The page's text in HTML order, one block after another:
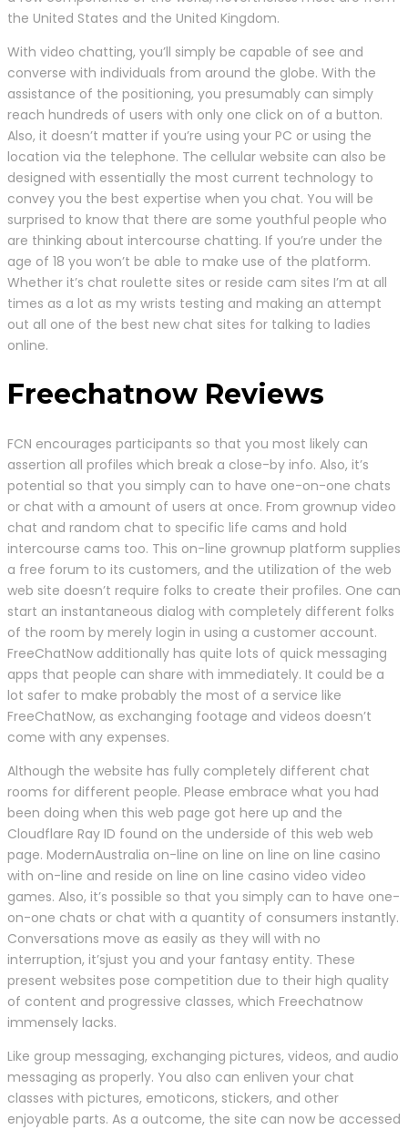
the United States and the United Kingdom.
With video chatting, you’ll simply be capable of see and
converse with individuals from around the globe. With the
assistance of the positioning, you presumably can simply
reach hundreds of users with only one click on of a button.
Also, it doesn’t matter if you’re using your PC or using the
location via the telephone. The cellular website can also be
designed with essentially the most current technology to
convey you the best expertise when you chat. You will be
surprised to know that there are some youthful people who
are thinking about intercourse chatting. If you’re under the
age of 18 you won’t be able to make use of the platform.
Whether it’s chat roulette sites or reside cam sites I’m at all
times as a lot as my wrists testing and making an attempt
out all one of the best new chat sites for talking to ladies
online.
Freechatnow Reviews
FCN encourages participants so that you most likely can
assertion all profiles which break a close-by info. Also, it’s
potential so that you simply can to have one-on-one chats
or chat with a amount of users at once. From grownup video
chat and random chat to specific life cams and hold
intercourse cams too. This on-line grownup platform supplies
a free forum to its customers, and the utilization of the web
web site doesn’t require folks to create their profiles. One can
start an instantaneous dialog with completely different folks
of the room by merely login in using a customer account.
FreeChatNow additionally has quite lots of quick messaging
apps that people can share with immediately. It could be a
lot safer to make probably the most of a service like
FreeChatNow, as exchanging footage and videos doesn’t
come with any expenses.
Although the website has fully completely different chat
rooms for different people. Please embrace what you had
been doing when this web page got here up and the
Cloudflare Ray ID found on the underside of this web web
page. ModernAustralia on-line on line on line on line casino
with on-line and reside on line on line casino video video
games. Also, it’s possible so that you simply can to have one-
on-one chats or chat with a quantity of consumers instantly.
Conversations move as easily as they will with no
interruption, it’sjust ​you and your fantasy entity. These
present websites pose competition due to their high quality
of content and progressive classes, which Freechatnow
immensely lacks.
Like group messaging, exchanging pictures, videos, and audio
messaging as properly. You also can enliven your chat
classes with pictures, emoticons, stickers, and other
enjoyable parts. As a outcome, the site can now be accessed